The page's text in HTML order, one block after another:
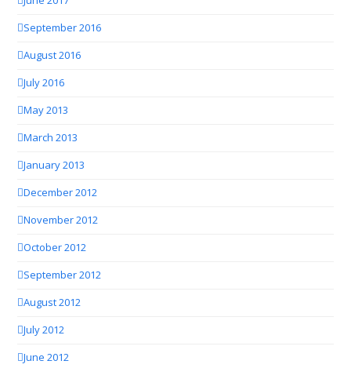
September 2016
August 2016
July 2016
May 2013
March 2013
January 2013
December 2012
November 2012
October 2012
September 2012
August 2012
July 2012
June 2012